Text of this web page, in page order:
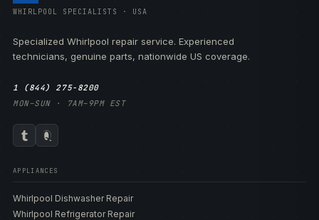
WHIRLPOOL SPECIALISTS · USA
Specialized Whirlpool repair service. Experienced
technicians, genuine parts, nationwide US coverage.
1 (844) 275-8200
MON–SUN · 7AM–9PM EST
APPLIANCES
Whirlpool Dishwasher Repair
Whirlpool Refrigerator Repair